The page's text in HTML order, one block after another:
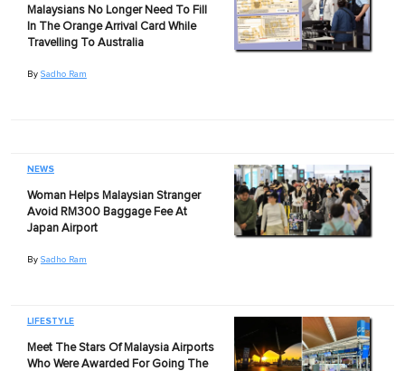
Malaysians No Longer Need To Fill
In The Orange Arrival Card While
Travelling To Australia
By Sadho Ram
NEWS
Woman Helps Malaysian Stranger
Avoid RM300 Baggage Fee At
Japan Airport
By Sadho Ram
LIFESTYLE
Meet The Stars Of Malaysia Airports
Who Were Awarded For Going The